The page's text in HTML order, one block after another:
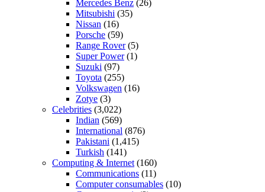
Mercedes Benz (26)
Mitsubishi (35)
Nissan (16)
Porsche (59)
Range Rover(5)
Super Power(1)
Suzuki (97)
Toyota (255)
Volkswagen (16)
Zotye (3)
Celebrities (3,022)
Indian (569)
International (876)
Pakistani (1,415)
Turkish (141)
Computing & Internet (160)
Communications (11)
Computer consumables (10)